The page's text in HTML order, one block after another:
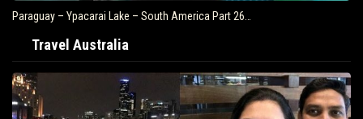
Paraguay – Ypacarai Lake – South America Part 26…
Travel Australia